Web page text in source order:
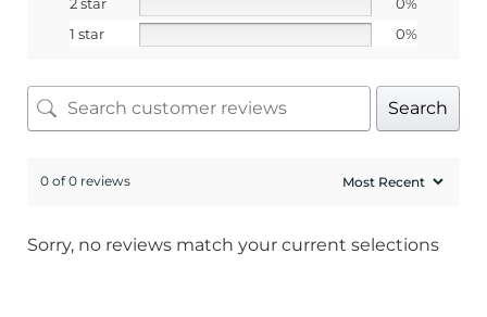
2 star
0%
1 star
0%
Search
0 of 0 reviews
Sorry, no reviews match your current selections